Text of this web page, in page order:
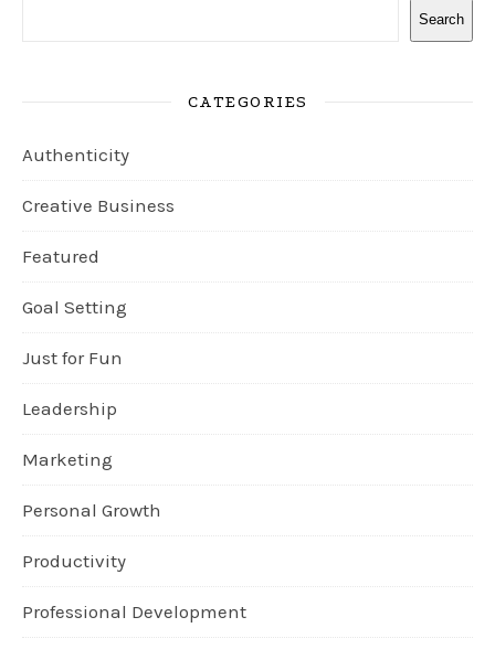
Search
CATEGORIES
Authenticity
Creative Business
Featured
Goal Setting
Just for Fun
Leadership
Marketing
Personal Growth
Productivity
Professional Development